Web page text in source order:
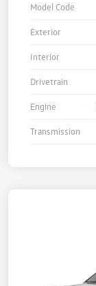
Model Code
Exterior
Interior
Drivetrain
Engine
Transmission